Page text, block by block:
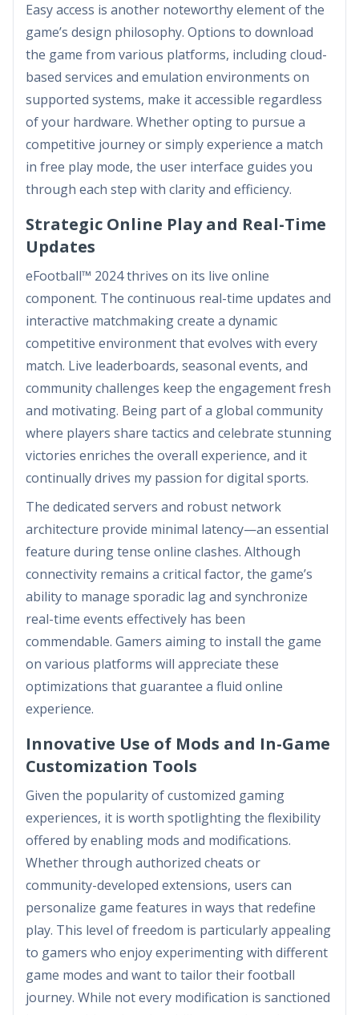
Easy access is another noteworthy element of the
game’s design philosophy. Options to download
the game from various platforms, including cloud-
based services and emulation environments on
supported systems, make it accessible regardless
of your hardware. Whether opting to pursue a
competitive journey or simply experience a match
in free play mode, the user interface guides you
through each step with clarity and efficiency.
Strategic Online Play and Real-Time
Updates
eFootball™ 2024 thrives on its live online
component. The continuous real-time updates and
interactive matchmaking create a dynamic
competitive environment that evolves with every
match. Live leaderboards, seasonal events, and
community challenges keep the engagement fresh
and motivating. Being part of a global community
where players share tactics and celebrate stunning
victories enriches the overall experience, and it
continually drives my passion for digital sports.
The dedicated servers and robust network
architecture provide minimal latency—an essential
feature during tense online clashes. Although
connectivity remains a critical factor, the game’s
ability to manage sporadic lag and synchronize
real-time events effectively has been
commendable. Gamers aiming to install the game
on various platforms will appreciate these
optimizations that guarantee a fluid online
experience.
Innovative Use of Mods and In-Game
Customization Tools
Given the popularity of customized gaming
experiences, it is worth spotlighting the flexibility
offered by enabling mods and modifications.
Whether through authorized cheats or
community-developed extensions, users can
personalize game features in ways that redefine
play. This level of freedom is particularly appealing
to gamers who enjoy experimenting with different
game modes and want to tailor their football
journey. While not every modification is sanctioned